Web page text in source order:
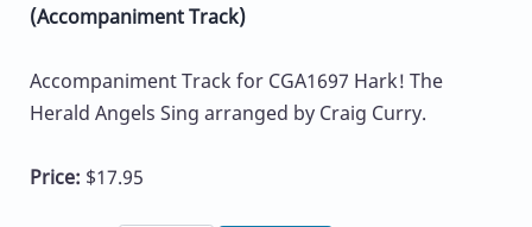
(Accompaniment Track)
Accompaniment Track for CGA1697 Hark! The
Herald Angels Sing arranged by Craig Curry.
Price: $17.95